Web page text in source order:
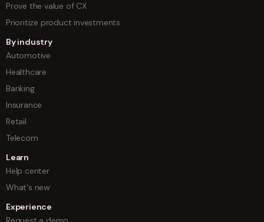
Prove the value of CX
Prioritize product investments
By industry
Automotive
Healthcare
Banking
Insurance
Retail
Telecom
Learn
Help center
What's new
Experience